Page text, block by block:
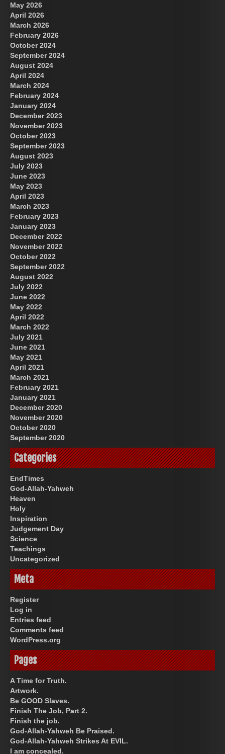
May 2026
April 2026
March 2026
February 2026
October 2024
September 2024
August 2024
April 2024
March 2024
February 2024
January 2024
December 2023
November 2023
October 2023
September 2023
August 2023
July 2023
June 2023
May 2023
April 2023
March 2023
February 2023
January 2023
December 2022
November 2022
October 2022
September 2022
August 2022
July 2022
June 2022
May 2022
April 2022
March 2022
July 2021
June 2021
May 2021
April 2021
March 2021
February 2021
January 2021
December 2020
November 2020
October 2020
September 2020
Categories
EndTimes
God-Allah-Yahweh
Heaven
Holy
Inspiration
Judgement Day
Science
Teachings
Uncategorized
Meta
Register
Log in
Entries feed
Comments feed
WordPress.org
Pages
A Time for Truth.
Artwork.
Be GOOD Slaves.
Finish The Job, Part 2.
Finish the job.
God-Allah-Yahweh Be Praised.
God-Allah-Yahweh Strikes At EVIL.
I am concealed.